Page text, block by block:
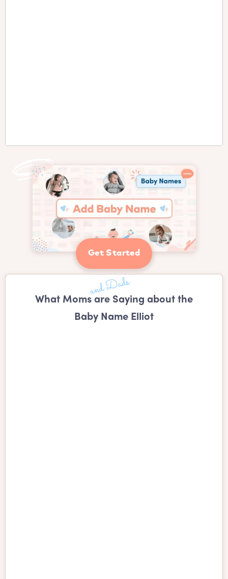
Get Started
What Moms are Saying about the
Baby Name Elliot